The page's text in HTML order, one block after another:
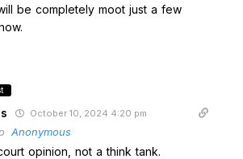
be completely moot just a few
October 10, 2024 4:20 pm
Anonymous
opinion, not a think tank.